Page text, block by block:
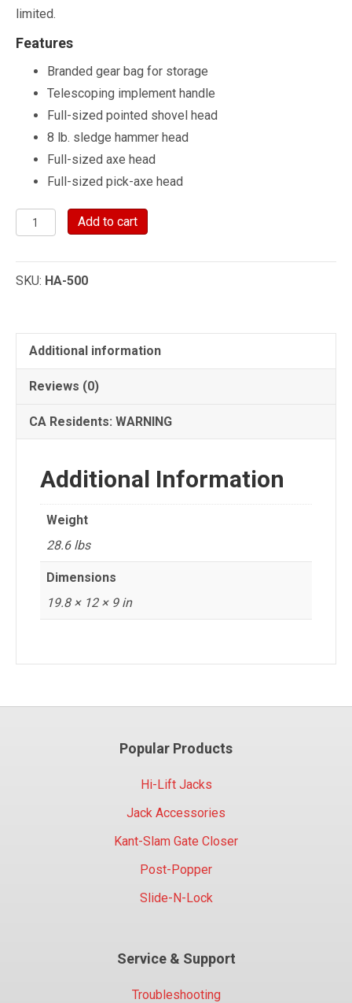
limited.
Features
Branded gear bag for storage
Telescoping implement handle
Full-sized pointed shovel head
8 lb. sledge hammer head
Full-sized axe head
Full-sized pick-axe head
Lift®
Handle-
All
Tool
quantity
Add to cart
SKU: HA-500
Additional information
Reviews (0)
CA Residents: WARNING
Additional Information
Weight
28.6 lbs
Dimensions
19.8 × 12 × 9 in
Popular Products
Hi-Lift Jacks
Jack Accessories
Kant-Slam Gate Closer
Post-Popper
Slide-N-Lock
Service & Support
Troubleshooting